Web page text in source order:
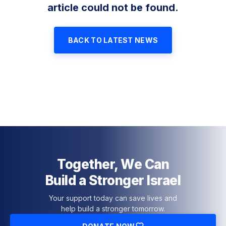
article could not be found.
BACK TO LATEST NEWS
Together, We Can
Build a Stronger Israel
Your support today can save lives and
help build a stronger tomorrow.